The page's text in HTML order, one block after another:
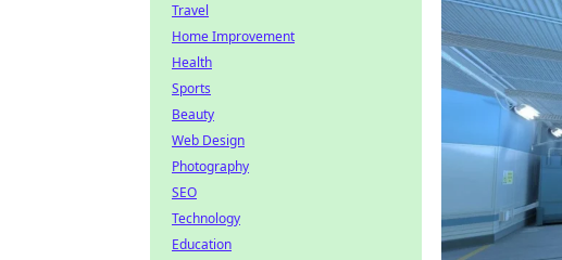
Travel
Home Improvement
Health
Sports
Beauty
Web Design
Photography
SEO
Technology
Education